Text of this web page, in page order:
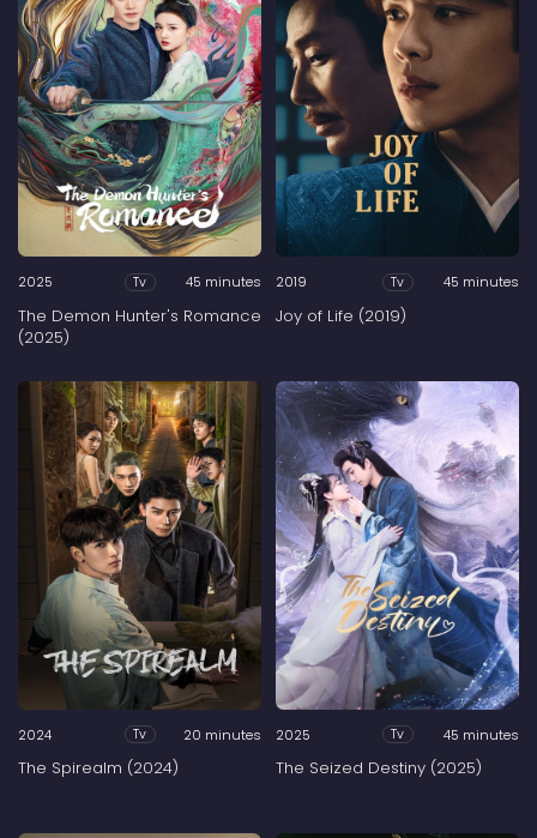
2025 Tv 45 minutes
The Demon Hunter's Romance
(2025)
2019 Tv 45 minutes
Joy of Life (2019)
2024 Tv 20 minutes
The Spirealm (2024)
2025 Tv 45 minutes
The Seized Destiny (2025)